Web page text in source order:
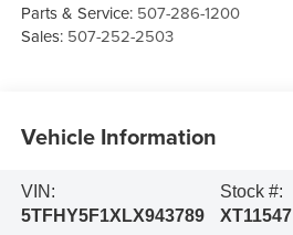
Parts & Service: 507-286-1200
Sales: 507-252-2503
Vehicle Information
VIN:
5TFHY5F1XLX943789
Stock #:
XT11547